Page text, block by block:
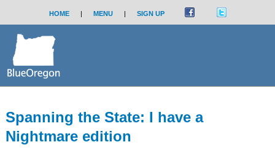
HOME | MENU | SIGN UP
Spanning the State: I have a
Nightmare edition